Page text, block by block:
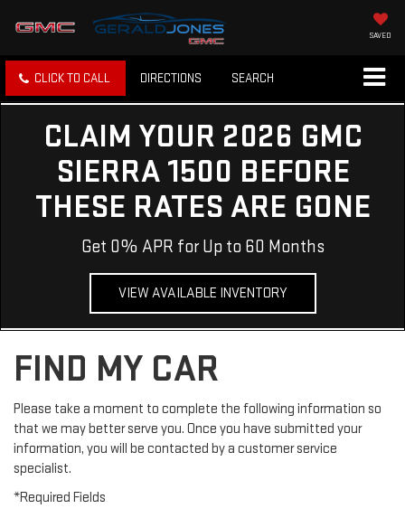
SAVED
CLICK TO CALL DIRECTIONS SEARCH
CLAIM YOUR 2026 GMC
SIERRA 1500 BEFORE
THESE RATES ARE GONE
Get 0% APR for Up to 60 Months
VIEW AVAILABLE INVENTORY
FIND MY CAR
Please take a moment to complete the following information so
that we may better serve you. Once you have submitted your
information, you will be contacted by a customer service
specialist.
*Required Fields